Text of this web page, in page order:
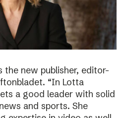
the new publisher, editor-
“In Lotta
a good leader with solid
and sports. She